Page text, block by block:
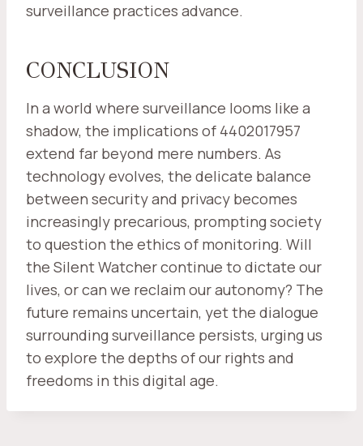
surveillance practices advance.
CONCLUSION
In a world where surveillance looms like a
shadow, the implications of 4402017957
extend far beyond mere numbers. As
technology evolves, the delicate balance
between security and privacy becomes
increasingly precarious, prompting society
to question the ethics of monitoring. Will
the Silent Watcher continue to dictate our
lives, or can we reclaim our autonomy? The
future remains uncertain, yet the dialogue
surrounding surveillance persists, urging us
to explore the depths of our rights and
freedoms in this digital age.